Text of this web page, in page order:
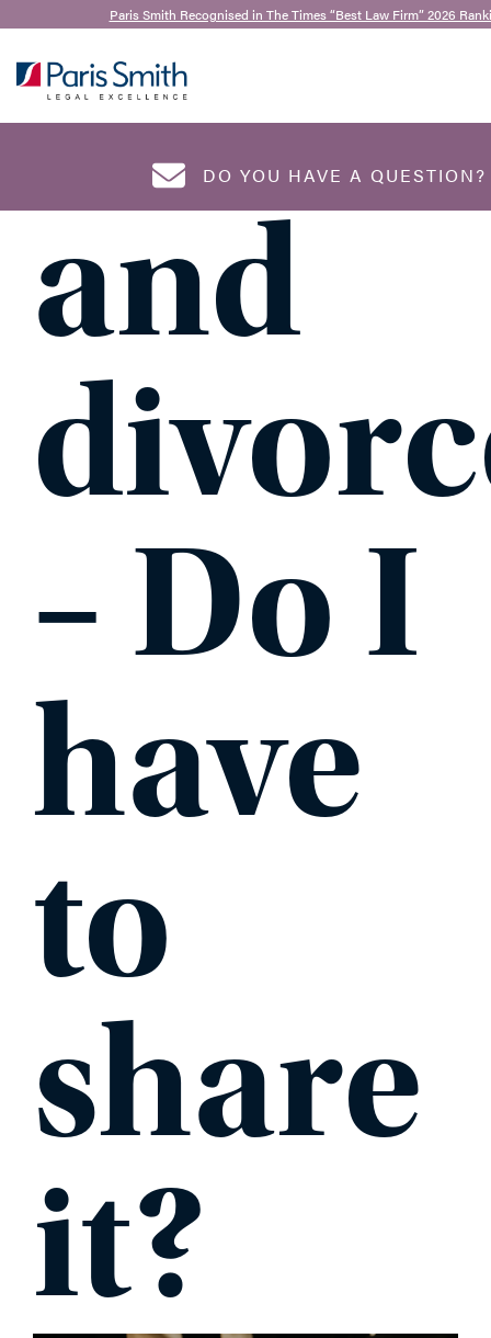
SEARCH
Paris Smith Recognised in The Times “Best Law Firm” 2026
DO YOU HAVE A
NAME*
EMAIL ADDRESS
15th May 2023
and
– Do I
have
to
share
it?